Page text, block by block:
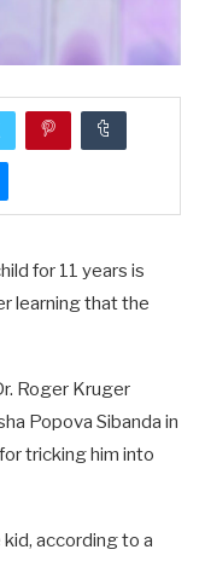
for 11 years is
learning that the
Roger Kruger
Popova Sibanda in
tricking him into
according to a